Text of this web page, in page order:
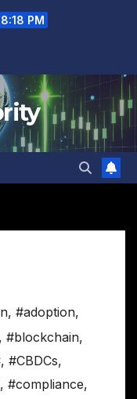
PM
, #adoption,
, #blockchain,
, #CBDCs,
, #compliance,